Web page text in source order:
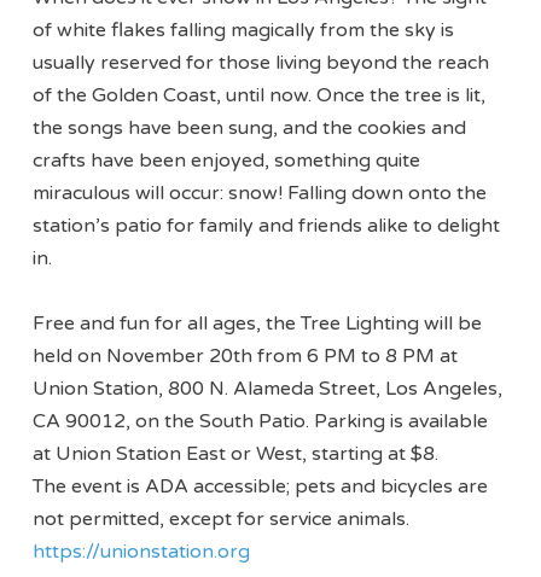
of white flakes falling magically from the sky is
usually reserved for those living beyond the reach
of the Golden Coast, until now. Once the tree is lit,
the songs have been sung, and the cookies and
crafts have been enjoyed, something quite
miraculous will occur: snow! Falling down onto the
station’s patio for family and friends alike to delight
in.
Free and fun for all ages, the Tree Lighting will be
held on November 20th from 6 PM to 8 PM at
Union Station, 800 N. Alameda Street, Los Angeles,
CA 90012, on the South Patio. Parking is available
at Union Station East or West, starting at $8.
The event is ADA accessible; pets and bicycles are
not permitted, except for service animals.
https://unionstation.org